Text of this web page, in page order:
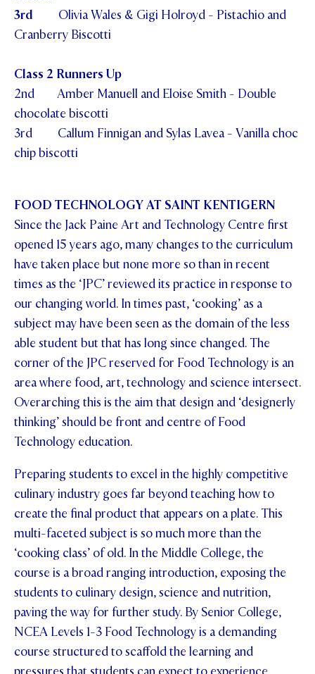
3rd Olivia Wales & Gigi Holroyd - Pistachio and
Cranberry Biscotti
Class 2 Runners Up
2nd Amber Manuell and Eloise Smith - Double
chocolate biscotti
3rd Callum Finnigan and Sylas Lavea - Vanilla choc
chip biscotti
FOOD TECHNOLOGY AT SAINT KENTIGERN
Since the Jack Paine Art and Technology Centre first
opened 15 years ago, many changes to the curriculum
have taken place but none more so than in recent
times as the ‘JPC’ reviewed its practice in response to
our changing world. In times past, ‘cooking’ as a
subject may have been seen as the domain of the less
able student but that has long since changed. The
corner of the JPC reserved for Food Technology is an
area where food, art, technology and science intersect.
Overarching this is the aim that design and ‘designerly
thinking’ should be front and centre of Food
Technology education.
Preparing students to excel in the highly competitive
culinary industry goes far beyond teaching how to
create the final product that appears on a plate. This
multi-faceted subject is so much more than the
‘cooking class’ of old. In the Middle College, the
course is a broad ranging introduction, exposing the
students to culinary design, science and nutrition,
paving the way for further study. By Senior College,
NCEA Levels 1-3 Food Technology is a demanding
course structured to scaffold the learning and